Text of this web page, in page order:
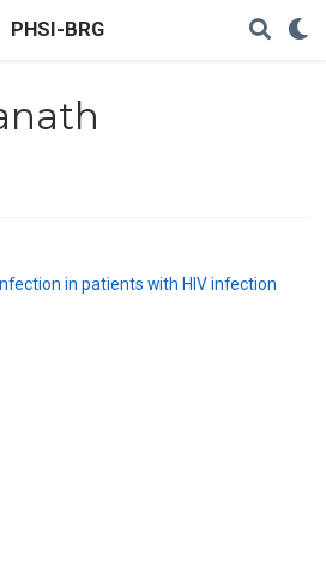
PHSI-BRG
in patients with HIV infection